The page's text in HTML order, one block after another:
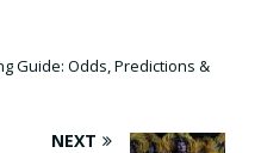
Guide: Odds, Predictions &
NEXT